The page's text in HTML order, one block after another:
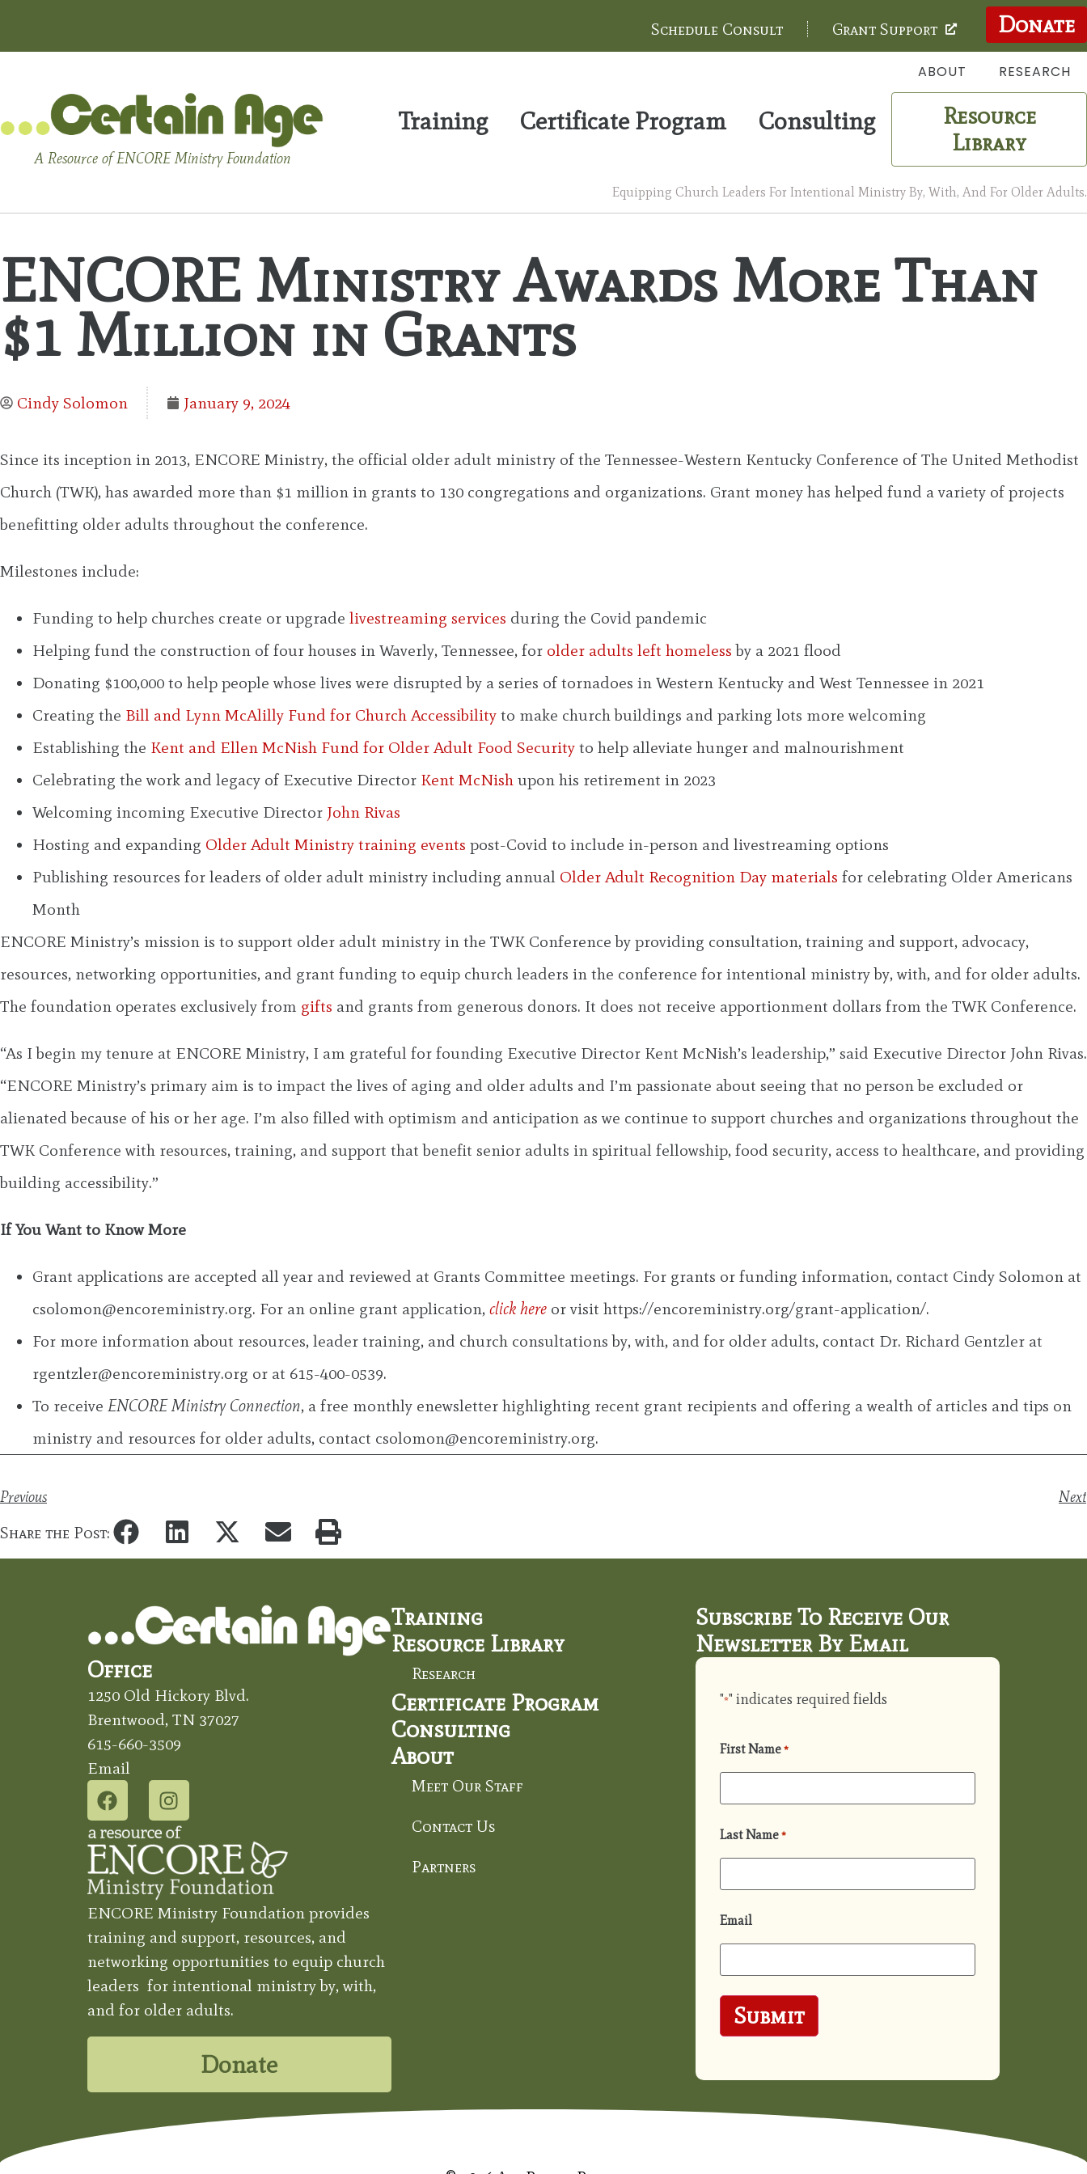
Schedule Consult Grant Support Donate
ABOUT RESEARCH
A Resource of ENCORE Ministry Foundation
Training Certificate Program Consulting
Resource
Library
Equipping Church Leaders For Intentional Ministry By, With, And For Older Adults.
ENCORE Ministry Awards More Than
$1 Million in Grants
Cindy Solomon January 9, 2024
Since its inception in 2013, ENCORE Ministry, the official older adult ministry of the Tennessee-Western Kentucky Conference of The United Methodist
Church (TWK), has awarded more than $1 million in grants to 130 congregations and organizations. Grant money has helped fund a variety of projects
benefitting older adults throughout the conference.
Milestones include:
Funding to help churches create or upgrade livestreaming services during the Covid pandemic
Helping fund the construction of four houses in Waverly, Tennessee, for older adults left homeless by a 2021 flood
Donating $100,000 to help people whose lives were disrupted by a series of tornadoes in Western Kentucky and West Tennessee in 2021
Creating the Bill and Lynn McAlilly Fund for Church Accessibility to make church buildings and parking lots more welcoming
Establishing the Kent and Ellen McNish Fund for Older Adult Food Security to help alleviate hunger and malnourishment
Celebrating the work and legacy of Executive Director Kent McNish upon his retirement in 2023
Welcoming incoming Executive Director John Rivas
Hosting and expanding Older Adult Ministry training events post-Covid to include in-person and livestreaming options
Publishing resources for leaders of older adult ministry including annual Older Adult Recognition Day materials for celebrating Older Americans
Month
ENCORE Ministry’s mission is to support older adult ministry in the TWK Conference by providing consultation, training and support, advocacy,
resources, networking opportunities, and grant funding to equip church leaders in the conference for intentional ministry by, with, and for older adults.
The foundation operates exclusively from gifts and grants from generous donors. It does not receive apportionment dollars from the TWK Conference.
“As I begin my tenure at ENCORE Ministry, I am grateful for founding Executive Director Kent McNish’s leadership,” said Executive Director John Rivas.
“ENCORE Ministry’s primary aim is to impact the lives of aging and older adults and I’m passionate about seeing that no person be excluded or
alienated because of his or her age. I’m also filled with optimism and anticipation as we continue to support churches and organizations throughout the
TWK Conference with resources, training, and support that benefit senior adults in spiritual fellowship, food security, access to healthcare, and providing
building accessibility.”
If You Want to Know More
Grant applications are accepted all year and reviewed at Grants Committee meetings. For grants or funding information, contact Cindy Solomon at
csolomon@encoreministry.org. For an online grant application, click here or visit https://encoreministry.org/grant-application/.
For more information about resources, leader training, and church consultations by, with, and for older adults, contact Dr. Richard Gentzler at
rgentzler@encoreministry.org or at 615-400-0539.
To receive ENCORE Ministry Connection, a free monthly enewsletter highlighting recent grant recipients and offering a wealth of articles and tips on
ministry and resources for older adults, contact csolomon@encoreministry.org.
Previous Next
Share the Post:
Office
1250 Old Hickory Blvd.
Brentwood, TN 37027
615-660-3509
Email
ENCORE Ministry Foundation provides
training and support, resources, and
networking opportunities to equip church
leaders for intentional ministry by, with,
and for older adults.
Donate
Training
Resource Library
Research
Certificate Program
Consulting
About
Meet Our Staff
Contact Us
Partners
Subscribe To Receive Our
Newsletter By Email
"*" indicates required fields
First Name *
Last Name *
Email